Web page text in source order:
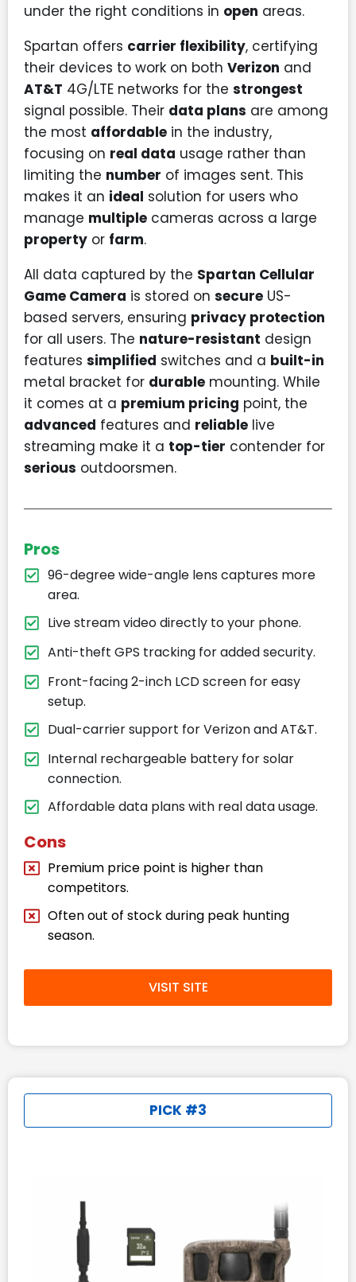
under the right conditions in open areas.
Spartan offers carrier flexibility, certifying
their devices to work on both Verizon and
AT&T 4G/LTE networks for the strongest
signal possible. Their data plans are among
the most affordable in the industry,
focusing on real data usage rather than
limiting the number of images sent. This
makes it an ideal solution for users who
manage multiple cameras across a large
property or farm.
All data captured by the Spartan Cellular
Game Camera is stored on secure US-
based servers, ensuring privacy protection
for all users. The nature-resistant design
features simplified switches and a built-in
metal bracket for durable mounting. While
it comes at a premium pricing point, the
advanced features and reliable live
streaming make it a top-tier contender for
serious outdoorsmen.
Pros
96-degree wide-angle lens captures more
area.
Live stream video directly to your phone.
Anti-theft GPS tracking for added security.
Front-facing 2-inch LCD screen for easy
setup.
Dual-carrier support for Verizon and AT&T.
Internal rechargeable battery for solar
connection.
Affordable data plans with real data usage.
Cons
Premium price point is higher than
competitors.
Often out of stock during peak hunting
season.
VISIT SITE
PICK #3